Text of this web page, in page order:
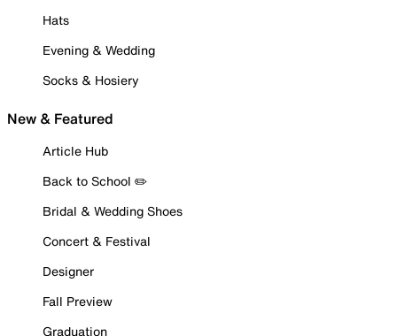
Hats
Evening & Wedding
Socks & Hosiery
New & Featured
Article Hub
Back to School ✏️
Bridal & Wedding Shoes
Concert & Festival
Designer
Fall Preview
Graduation